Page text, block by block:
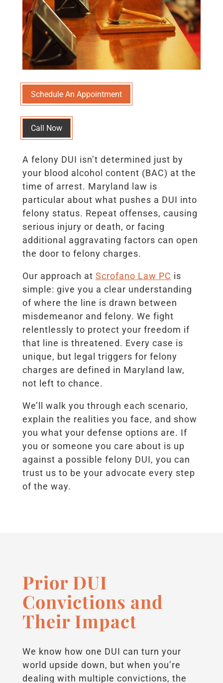
Schedule An Appointment
Call Now
A felony DUI isn’t determined just by
your blood alcohol content (BAC) at the
time of arrest. Maryland law is
particular about what pushes a DUI into
felony status. Repeat offenses, causing
serious injury or death, or facing
additional aggravating factors can open
the door to felony charges.
Our approach at Scrofano Law PC is
simple: give you a clear understanding
of where the line is drawn between
misdemeanor and felony. We fight
relentlessly to protect your freedom if
that line is threatened. Every case is
unique, but legal triggers for felony
charges are defined in Maryland law,
not left to chance.
We’ll walk you through each scenario,
explain the realities you face, and show
you what your defense options are. If
you or someone you care about is up
against a possible felony DUI, you can
trust us to be your advocate every step
of the way.
Prior DUI
Convictions and
Their Impact
We know how one DUI can turn your
world upside down, but when you’re
dealing with multiple convictions, the